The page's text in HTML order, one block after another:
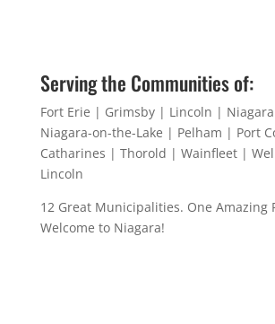
Serving the Communities of:
Fort Erie | Grimsby | Lincoln |
Niagara-on-the-Lake | Pelham | Port
Catharines | Thorold | Wainfleet |
Lincoln
12 Great Municipalities. One Amazing
Welcome to Niagara!